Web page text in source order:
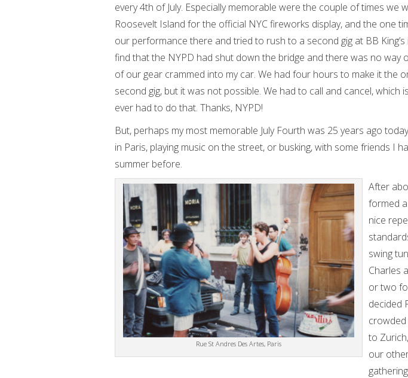
every 4th of July. Especially memorable were the couple of times we
Roosevelt Island for the official NYC fireworks display, and the one
our performance there and tried to rush to a second gig at BB
find that the NYPD had shut down the bridge and there was no way
of our gear crammed into my car. We had four hours to make it the
second gig, but it was not possible. We had to call and cancel, which
ever had to do that. Thanks, NYPD!
But, perhaps my most memorable July Fourth was 25 years ago
in Paris, playing music on the street, or busking, with some friends I
summer before.
Rue St Andres Des Artes, Paris
After
formed
nice
swing
Charles
or two
decided
to
our